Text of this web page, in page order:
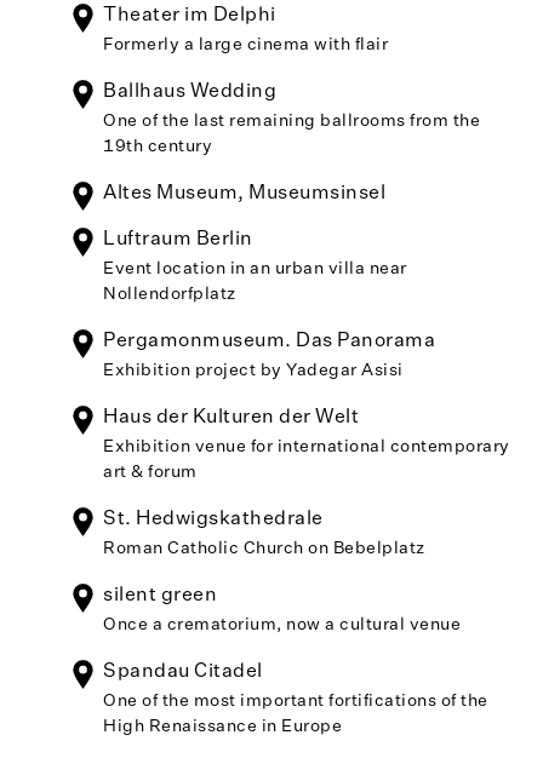
Theater im Delphi
Formerly a large cinema with flair
Ballhaus Wedding
One of the last remaining ballrooms from the
19th century
Altes Museum, Museumsinsel
Luftraum Berlin
Event location in an urban villa near
Nollendorfplatz
Pergamonmuseum. Das Panorama
Exhibition project by Yadegar Asisi
Haus der Kulturen der Welt
Exhibition venue for international contemporary
art & forum
St. Hedwigskathedrale
Roman Catholic Church on Bebelplatz
silent green
Once a crematorium, now a cultural venue
Spandau Citadel
One of the most important fortifications of the
High Renaissance in Europe